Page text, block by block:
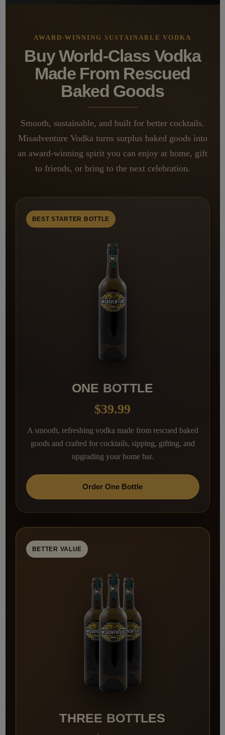
AWARD-WINNING SUSTAINABLE VODKA
Buy World-Class Vodka
Made From Rescued
Baked Goods
Smooth, sustainable, and built for better cocktails.
Misadventure Vodka turns surplus baked goods into
an award-winning spirit you can enjoy at home, gift
to friends, or bring to the next celebration.
BEST STARTER BOTTLE
ONE BOTTLE
$39.99
A smooth, refreshing vodka made from rescued baked
goods and crafted for cocktails, sipping, gifting, and
upgrading your home bar.
Order One Bottle
BETTER VALUE
THREE BOTTLES